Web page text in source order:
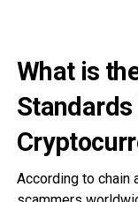
What is
According to chain